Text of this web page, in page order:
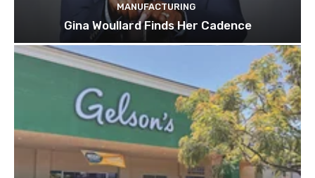
MANUFACTURING
Gina Woullard Finds Her Cadence